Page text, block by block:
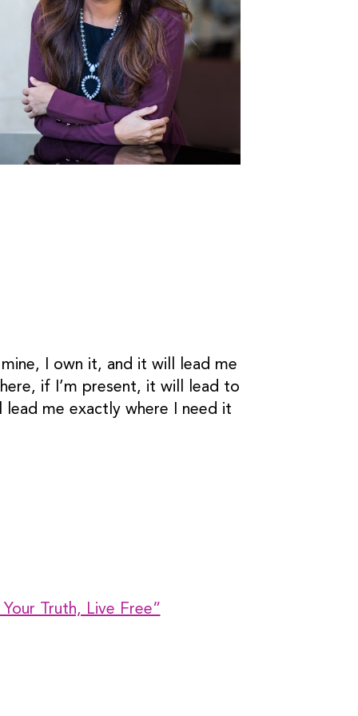
I own it, and it will lead me
if I’m present, it will lead to
me exactly where I need it
Truth, Live Free”